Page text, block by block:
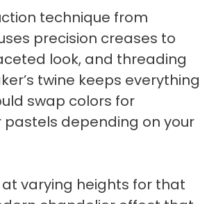
technique from
precision creases to
look, and threading
twine keeps everything
swap colors for
pastels depending on your
varying heights for that